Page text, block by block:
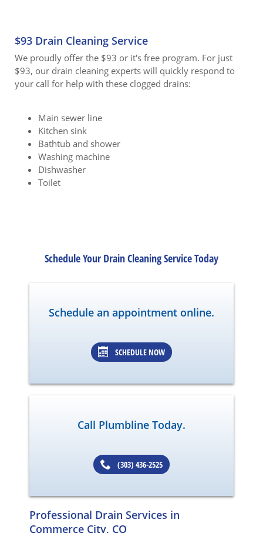
$93 Drain Cleaning Service
We proudly offer the $93 or it's free program. For just
$93, our drain cleaning experts will quickly respond to
your call for help with these clogged drains:
Main sewer line
Kitchen sink
Bathtub and shower
Washing machine
Dishwasher
Toilet
Schedule Your Drain Cleaning Service Today
Schedule an appointment online.
SCHEDULE NOW
Call Plumbline Today.
(303) 436-2525
Professional Drain Services in
Commerce City, CO